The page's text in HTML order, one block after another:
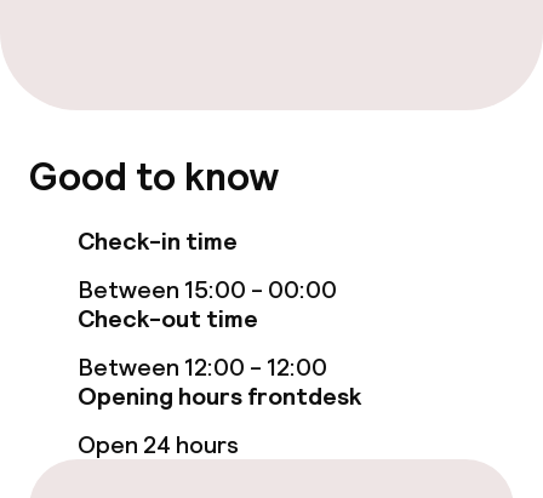
Dinner à la carte
Room service
Dietary options
Good to know
Check-in time
Between 15:00 - 00:00
Check-out time
Between 12:00 - 12:00
Opening hours frontdesk
Open 24 hours